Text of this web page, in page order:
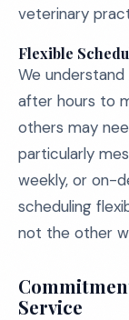
veterinary
Flexible
We
after hours to
others may
particularly
weekly, or on-
scheduling
not the other
Service